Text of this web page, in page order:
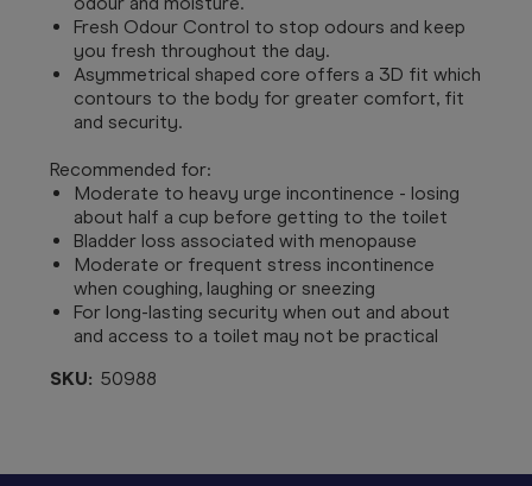
Fresh Odour Control to stop odours and keep
you fresh throughout the day.
Asymmetrical shaped core offers a 3D fit which
contours to the body for greater comfort, fit
and security.
Recommended for:
Moderate to heavy urge incontinence - losing
about half a cup before getting to the toilet
Bladder loss associated with menopause
Moderate or frequent stress incontinence
when coughing, laughing or sneezing
For long-lasting security when out and about
and access to a toilet may not be practical
SKU: 50988